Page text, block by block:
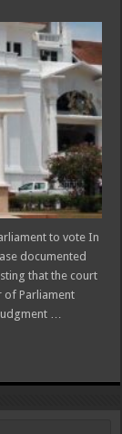
to vote In
documented
that the court
of Parliament
…